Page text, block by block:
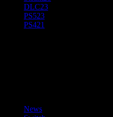
DLC23
PS523
PS421
News